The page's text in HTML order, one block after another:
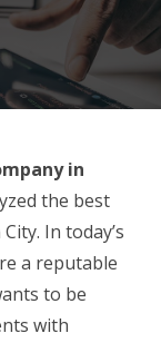
in
the best
In today’s
a reputable
to be
with